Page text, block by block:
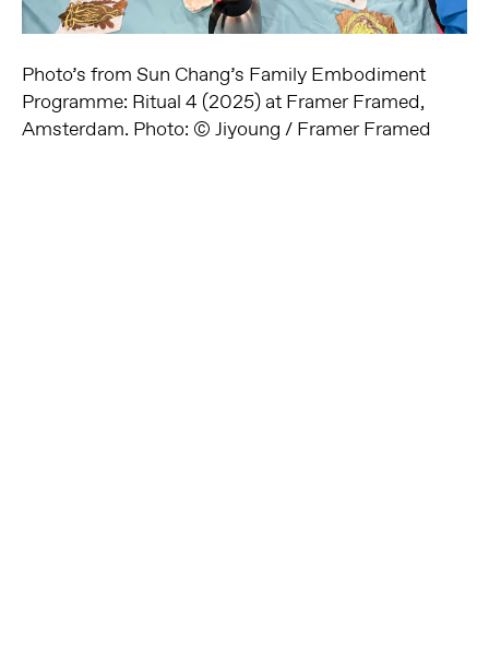
Photo’s from Sun Chang’s Family Embodiment
Programme: Ritual 4 (2025) at Framer Framed,
Amsterdam. Photo: © Jiyoung / Framer Framed